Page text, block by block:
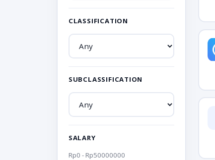
CLASSIFICATION
SUBCLASSIFICATION
SALARY
Rp0 - Rp50000000